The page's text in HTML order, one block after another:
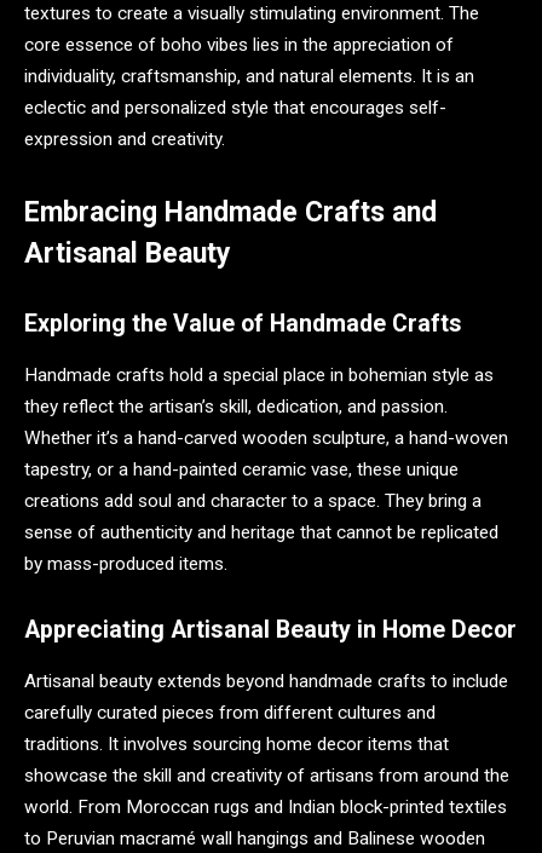
textures to create a visually stimulating environment. The
core essence of boho vibes lies in the appreciation of
individuality, craftsmanship, and natural elements. It is an
eclectic and personalized style that encourages self-
expression and creativity.
Embracing Handmade Crafts and
Artisanal Beauty
Exploring the Value of Handmade Crafts
Handmade crafts hold a special place in bohemian style as
they reflect the artisan’s skill, dedication, and passion.
Whether it’s a hand-carved wooden sculpture, a hand-woven
tapestry, or a hand-painted ceramic vase, these unique
creations add soul and character to a space. They bring a
sense of authenticity and heritage that cannot be replicated
by mass-produced items.
Appreciating Artisanal Beauty in Home Decor
Artisanal beauty extends beyond handmade crafts to include
carefully curated pieces from different cultures and
traditions. It involves sourcing home decor items that
showcase the skill and creativity of artisans from around the
world. From Moroccan rugs and Indian block-printed textiles
to Peruvian macramé wall hangings and Balinese wooden